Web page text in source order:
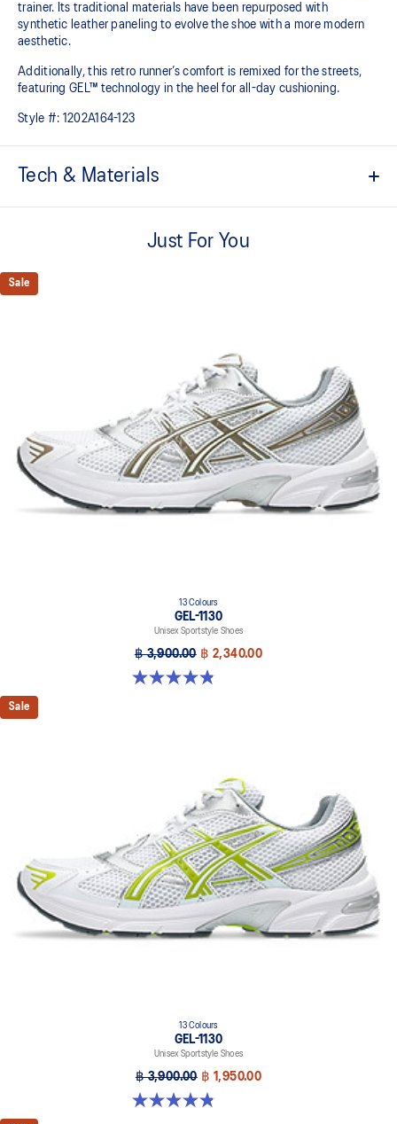
trainer. Its traditional materials have been repurposed with
synthetic leather paneling to evolve the shoe with a more modern
aesthetic.
Additionally, this retro runner’s comfort is remixed for the streets,
featuring GEL™ technology in the heel for all-day cushioning.
Style #: 1202A164-123
Tech & Materials
Moulded eva
Just For You
Sale
13 Colours
GEL-1130
Unisex Sportstyle Shoes
฿ 3,900.00 ฿ 2,340.00
4.8 out of 5 stars. 399 reviews
Sale
13 Colours
GEL-1130
Unisex Sportstyle Shoes
฿ 3,900.00 ฿ 1,950.00
4.8 out of 5 stars. 399 reviews